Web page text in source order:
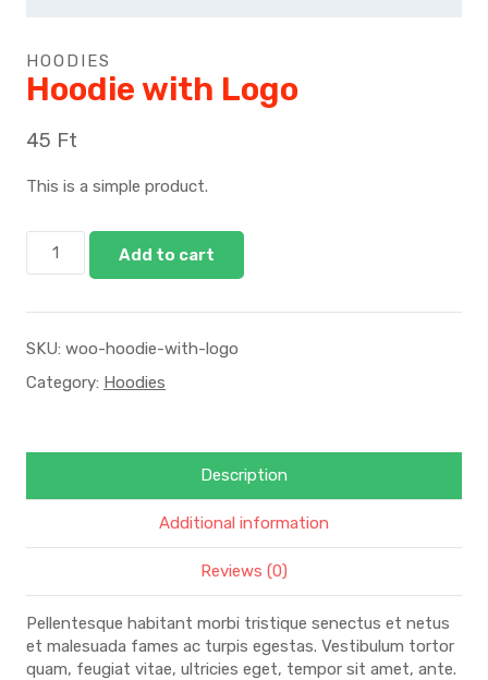
HOODIES
Hoodie with Logo
45 Ft
This is a simple product.
Add to cart
SKU: woo-hoodie-with-logo
Category: Hoodies
Description
Additional information
Reviews (0)
Pellentesque habitant morbi tristique senectus et netus
et malesuada fames ac turpis egestas. Vestibulum tortor
quam, feugiat vitae, ultricies eget, tempor sit amet, ante.